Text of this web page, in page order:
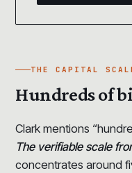
THE CAPITAL
Hundreds of
Clark mentions
The verifiable scale
concentrates around